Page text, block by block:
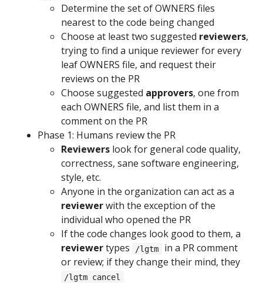
Determine the set of OWNERS files
nearest to the code being changed
Choose at least two suggested reviewers,
trying to find a unique reviewer for every
leaf OWNERS file, and request their
reviews on the PR
Choose suggested approvers, one from
each OWNERS file, and list them in a
comment on the PR
Phase 1: Humans review the PR
Reviewers look for general code quality,
correctness, sane software engineering,
style, etc.
Anyone in the organization can act as a
reviewerwith the exception of the
individual who opened the PR
If the code changes look good to them, a
reviewertypes /lgtm
in a PR comment
or review; if they change their mind, they
/lgtm cancel